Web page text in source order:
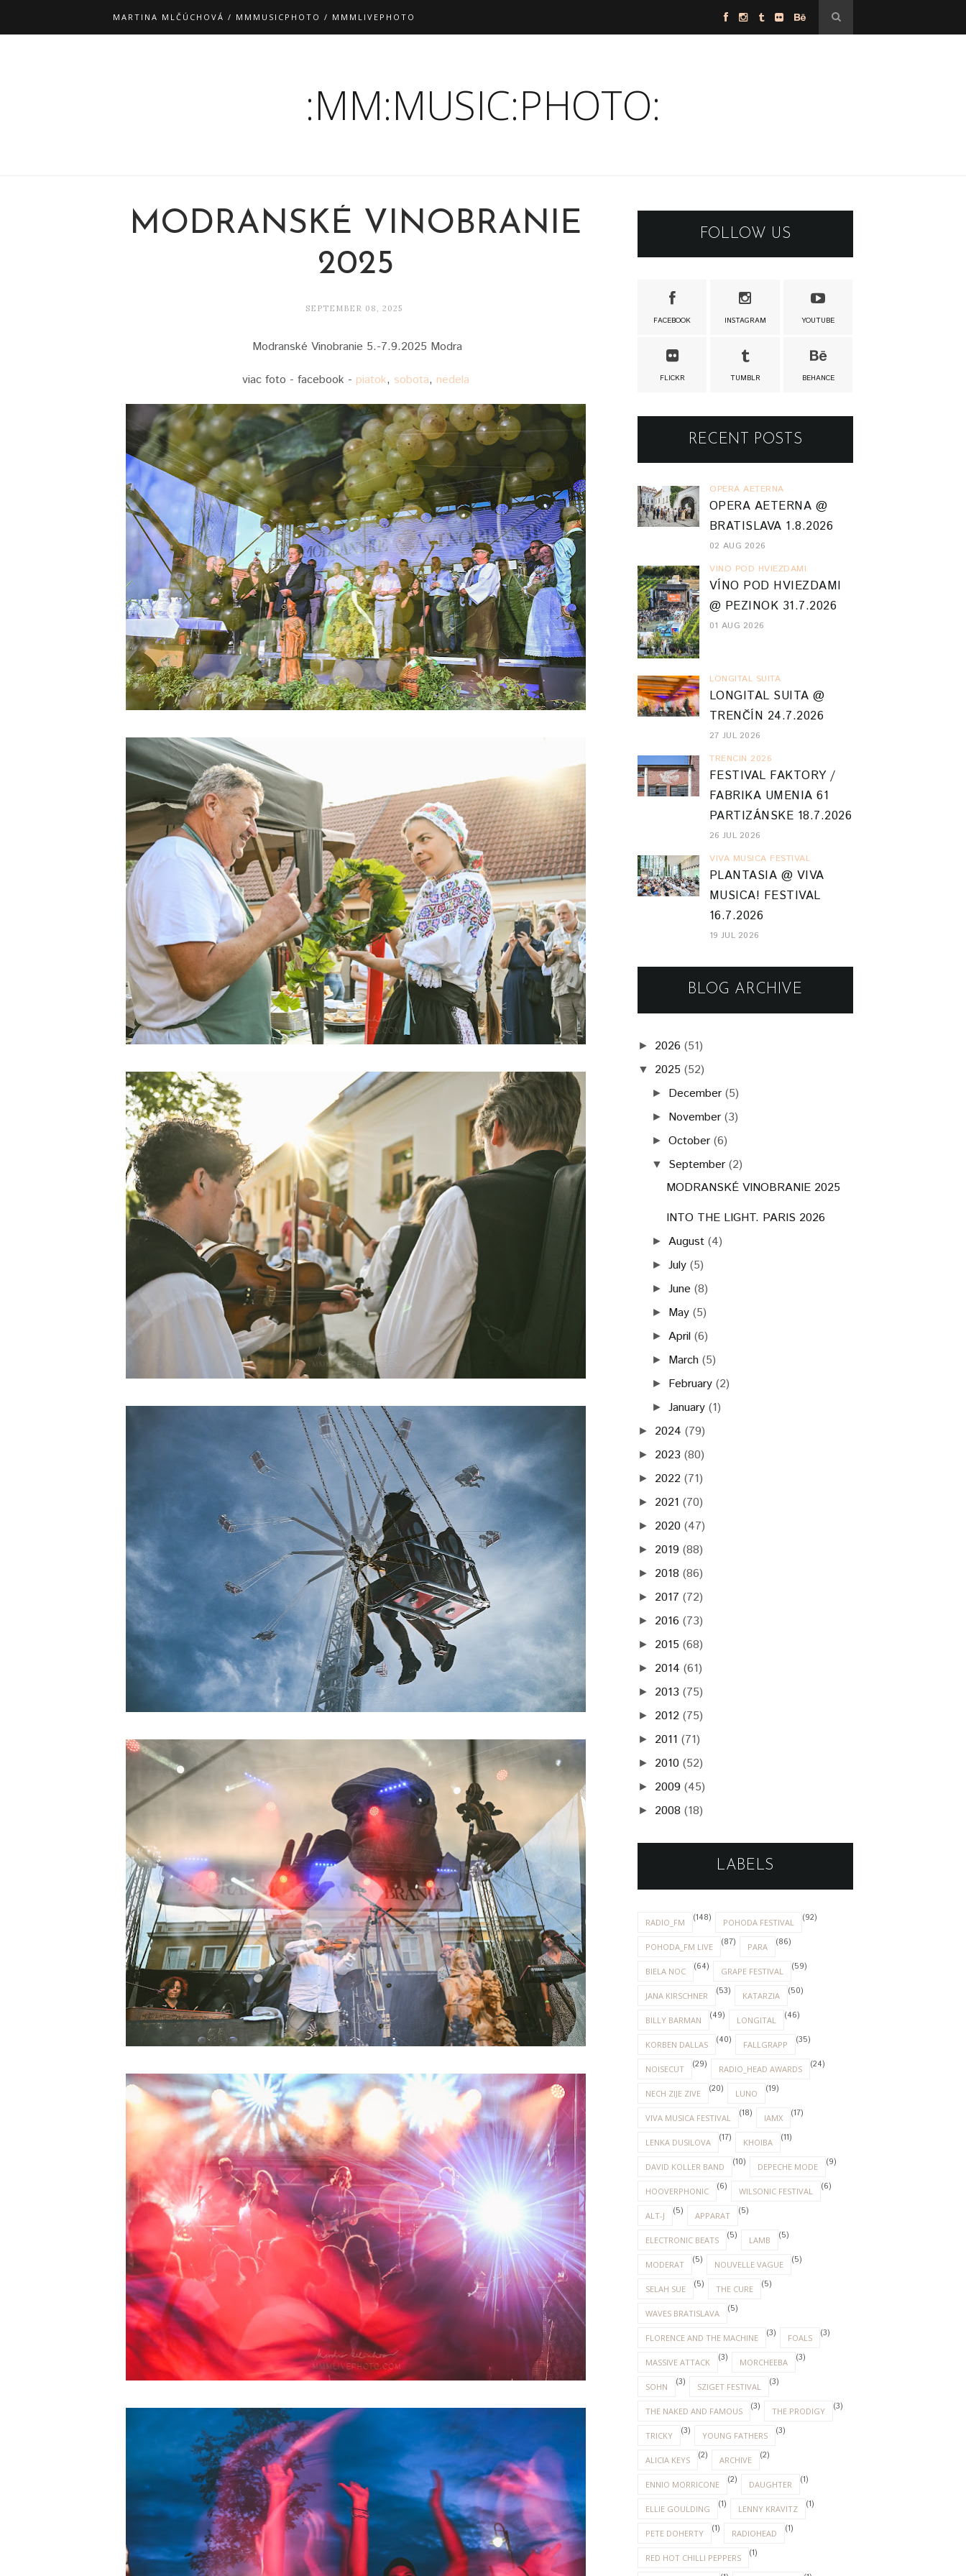
MARTINA MLČÚCHOVÁ / MMMUSICPHOTO / MMMLIVEPHOTO
:MM:MUSIC:PHOTO:
MODRANSKÉ VINOBRANIE
2025
SEPTEMBER 08, 2025
Modranské Vinobranie 5.-7.9.2025 Modra
viac foto - facebook - piatok, sobota, nedela
FOLLOW US
FACEBOOK INSTAGRAM YOUTUBE
FLICKR TUMBLR BEHANCE
RECENT POSTS
OPERA AETERNA
OPERA AETERNA @
BRATISLAVA 1.8.2026
02 AUG 2026
VINO POD HVIEZDAMI
VÍNO POD HVIEZDAMI
@ PEZINOK 31.7.2026
01 AUG 2026
LONGITAL SUITA
LONGITAL SUITA @
TRENČÍN 24.7.2026
27 JUL 2026
TRENCIN 2026
FESTIVAL FAKTORY /
FABRIKA UMENIA 61
PARTIZÁNSKE 18.7.2026
26 JUL 2026
VIVA MUSICA FESTIVAL
PLANTASIA @ VIVA
MUSICA! FESTIVAL
16.7.2026
19 JUL 2026
BLOG ARCHIVE
► 2026 (51)
▼ 2025 (52)
► December (5)
► November (3)
►October (6)
▼ September (2)
MODRANSKÉ VINOBRANIE 2025
INTO THE LIGHT. PARIS 2026
► August (4)
►July (5)
►June (8)
► May (5)
► April (6)
► March (5)
► February (2)
►January (1)
► 2024 (79)
► 2023 (80)
► 2022 (71)
► 2021 (70)
► 2020 (47)
► 2019 (88)
► 2018 (86)
► 2017 (72)
► 2016 (73)
► 2015 (68)
► 2014 (61)
► 2013 (75)
► 2012 (75)
► 2011 (71)
► 2010 (52)
► 2009 (45)
► 2008 (18)
LABELS
RADIO_FM (148) POHODA FESTIVAL (92)
POHODA_FM LIVE (87) PARA (86)
BIELA NOC (64) GRAPE FESTIVAL (59)
JANA KIRSCHNER (53) KATARZIA (50)
BILLY BARMAN (49) LONGITAL (46)
KORBEN DALLAS (40) FALLGRAPP (35)
NOISECUT (29) RADIO_HEAD AWARDS (24)
NECH ZIJE ZIVE (20) LUNO (19)
VIVA MUSICA FESTIVAL (18) IAMX (17)
LENKA DUSILOVA (17) KHOIBA (11)
DAVID KOLLER BAND (10) DEPECHE MODE (9)
HOOVERPHONIC (6) WILSONIC FESTIVAL (6)
ALT-J (5) APPARAT (5)
ELECTRONIC BEATS (5) LAMB (5)
MODERAT (5) NOUVELLE VAGUE (5)
SELAH SUE (5) THE CURE (5)
WAVES BRATISLAVA (5)
FLORENCE AND THE MACHINE (3) FOALS (3)
MASSIVE ATTACK (3) MORCHEEBA (3)
SOHN (3) SZIGET FESTIVAL (3)
THE NAKED AND FAMOUS (3) THE PRODIGY (3)
TRICKY (3) YOUNG FATHERS (3)
ALICIA KEYS (2) ARCHIVE (2)
ENNIO MORRICONE (2) DAUGHTER (1)
ELLIE GOULDING (1) LENNY KRAVITZ (1)
PETE DOHERTY (1) RADIOHEAD (1)
RED HOT CHILLI PEPPERS (1)